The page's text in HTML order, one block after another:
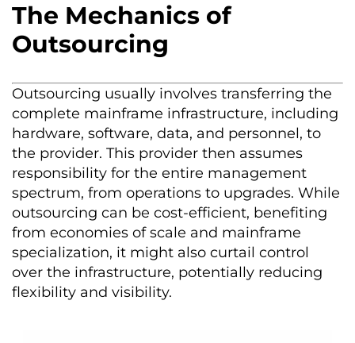
The Mechanics of
Outsourcing
Outsourcing usually involves transferring the
complete mainframe infrastructure, including
hardware, software, data, and personnel, to
the provider. This provider then assumes
responsibility for the entire management
spectrum, from operations to upgrades. While
outsourcing can be cost-efficient, benefiting
from economies of scale and mainframe
specialization, it might also curtail control
over the infrastructure, potentially reducing
flexibility and visibility.